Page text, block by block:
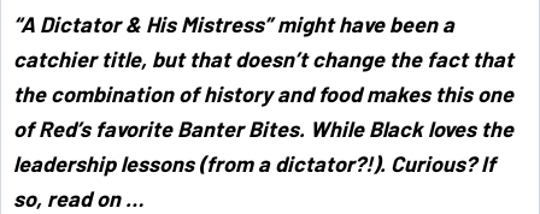
“A Dictator & His Mistress” might have been a
catchier title, but that doesn’t change the fact that
the combination of history and food makes this one
of Red’s favorite Banter Bites. While Black loves the
leadership lessons (from a dictator?!). Curious? If
so, read on …